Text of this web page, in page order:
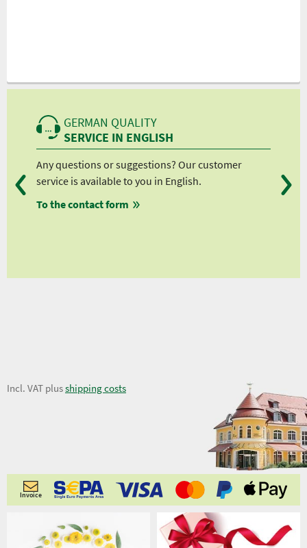
GERMAN QUALITY
SERVICE IN ENGLISH
Any questions or suggestions? Our customer
service is available to you in English.
To the contact form
7,28 €
Incl. VAT plusshipping costs
Invoice